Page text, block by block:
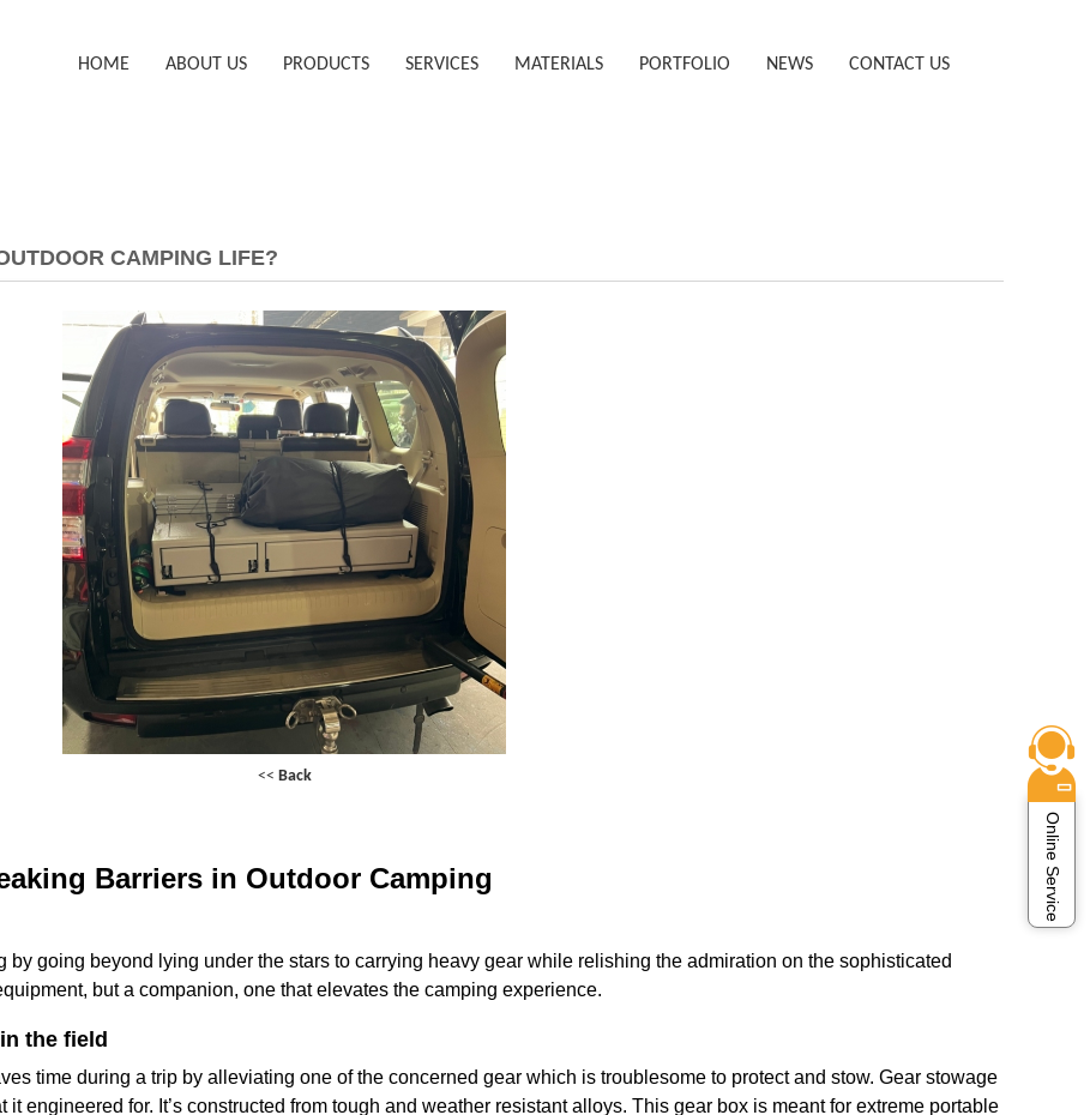
HOME ABOUT US PRODUCTS SERVICES MATERIALS PORTFOLIO NEWS CONTACT US
CAMPING LIFE?
<< Back
Barriers in Outdoor Camping
going beyond lying under the stars to carrying heavy gear while relishing the admiration on the sophisticated
but a companion, one that elevates the camping experience.
the field
time during a trip by alleviating one of the concerned gear which is troublesome to protect and stow. Gear stowage
engineered for. It’s constructed from tough and weather resistant alloys. This gear box is meant for extreme portable
Online Service